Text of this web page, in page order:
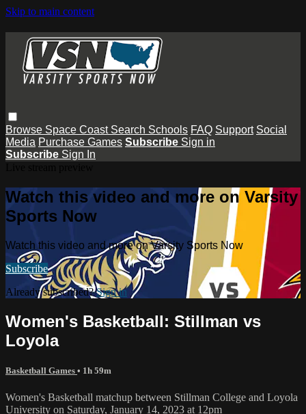
Skip to main content
Browse Space Coast Search Schools FAQ Support Social
Media Purchase Games Subscribe Sign in
Subscribe Sign In
Watch this video and more on Varsity
Sports Now
Watch this video and more on Varsity Sports Now
Subscribe
Already subscribed?Sign in
Women's Basketball: Stillman vs
Loyola
Basketball Games • 1h 59m
Women's Basketball matchup between Stillman College and Loyola
University on Saturday, January 14, 2023 at 12pm